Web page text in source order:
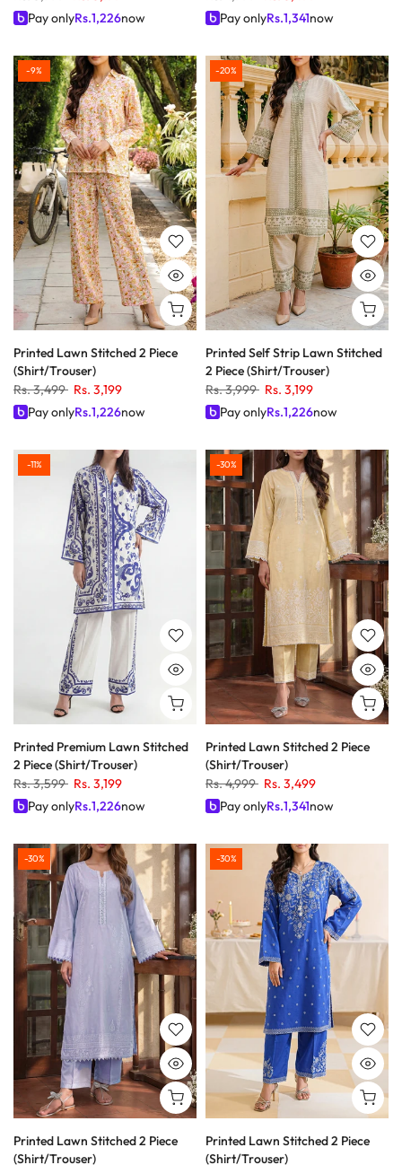
Pay onlyRs.1,226now
Pay onlyRs.1,341now
-9%
Printed Lawn Stitched 2 Piece
(Shirt/Trouser)
Rs. 3,499 Rs. 3,199
Pay onlyRs.1,226now
-20%
Printed Self Strip Lawn Stitched
2 Piece (Shirt/Trouser)
Rs. 3,999 Rs. 3,199
Pay onlyRs.1,226now
-11%
Printed Premium Lawn Stitched
2 Piece (Shirt/Trouser)
Rs. 3,599 Rs. 3,199
Pay onlyRs.1,226now
-30%
Printed Lawn Stitched 2 Piece
(Shirt/Trouser)
Rs. 4,999 Rs. 3,499
Pay onlyRs.1,341now
-30%
Printed Lawn Stitched 2 Piece
(Shirt/Trouser)
-30%
Printed Lawn Stitched 2 Piece
(Shirt/Trouser)